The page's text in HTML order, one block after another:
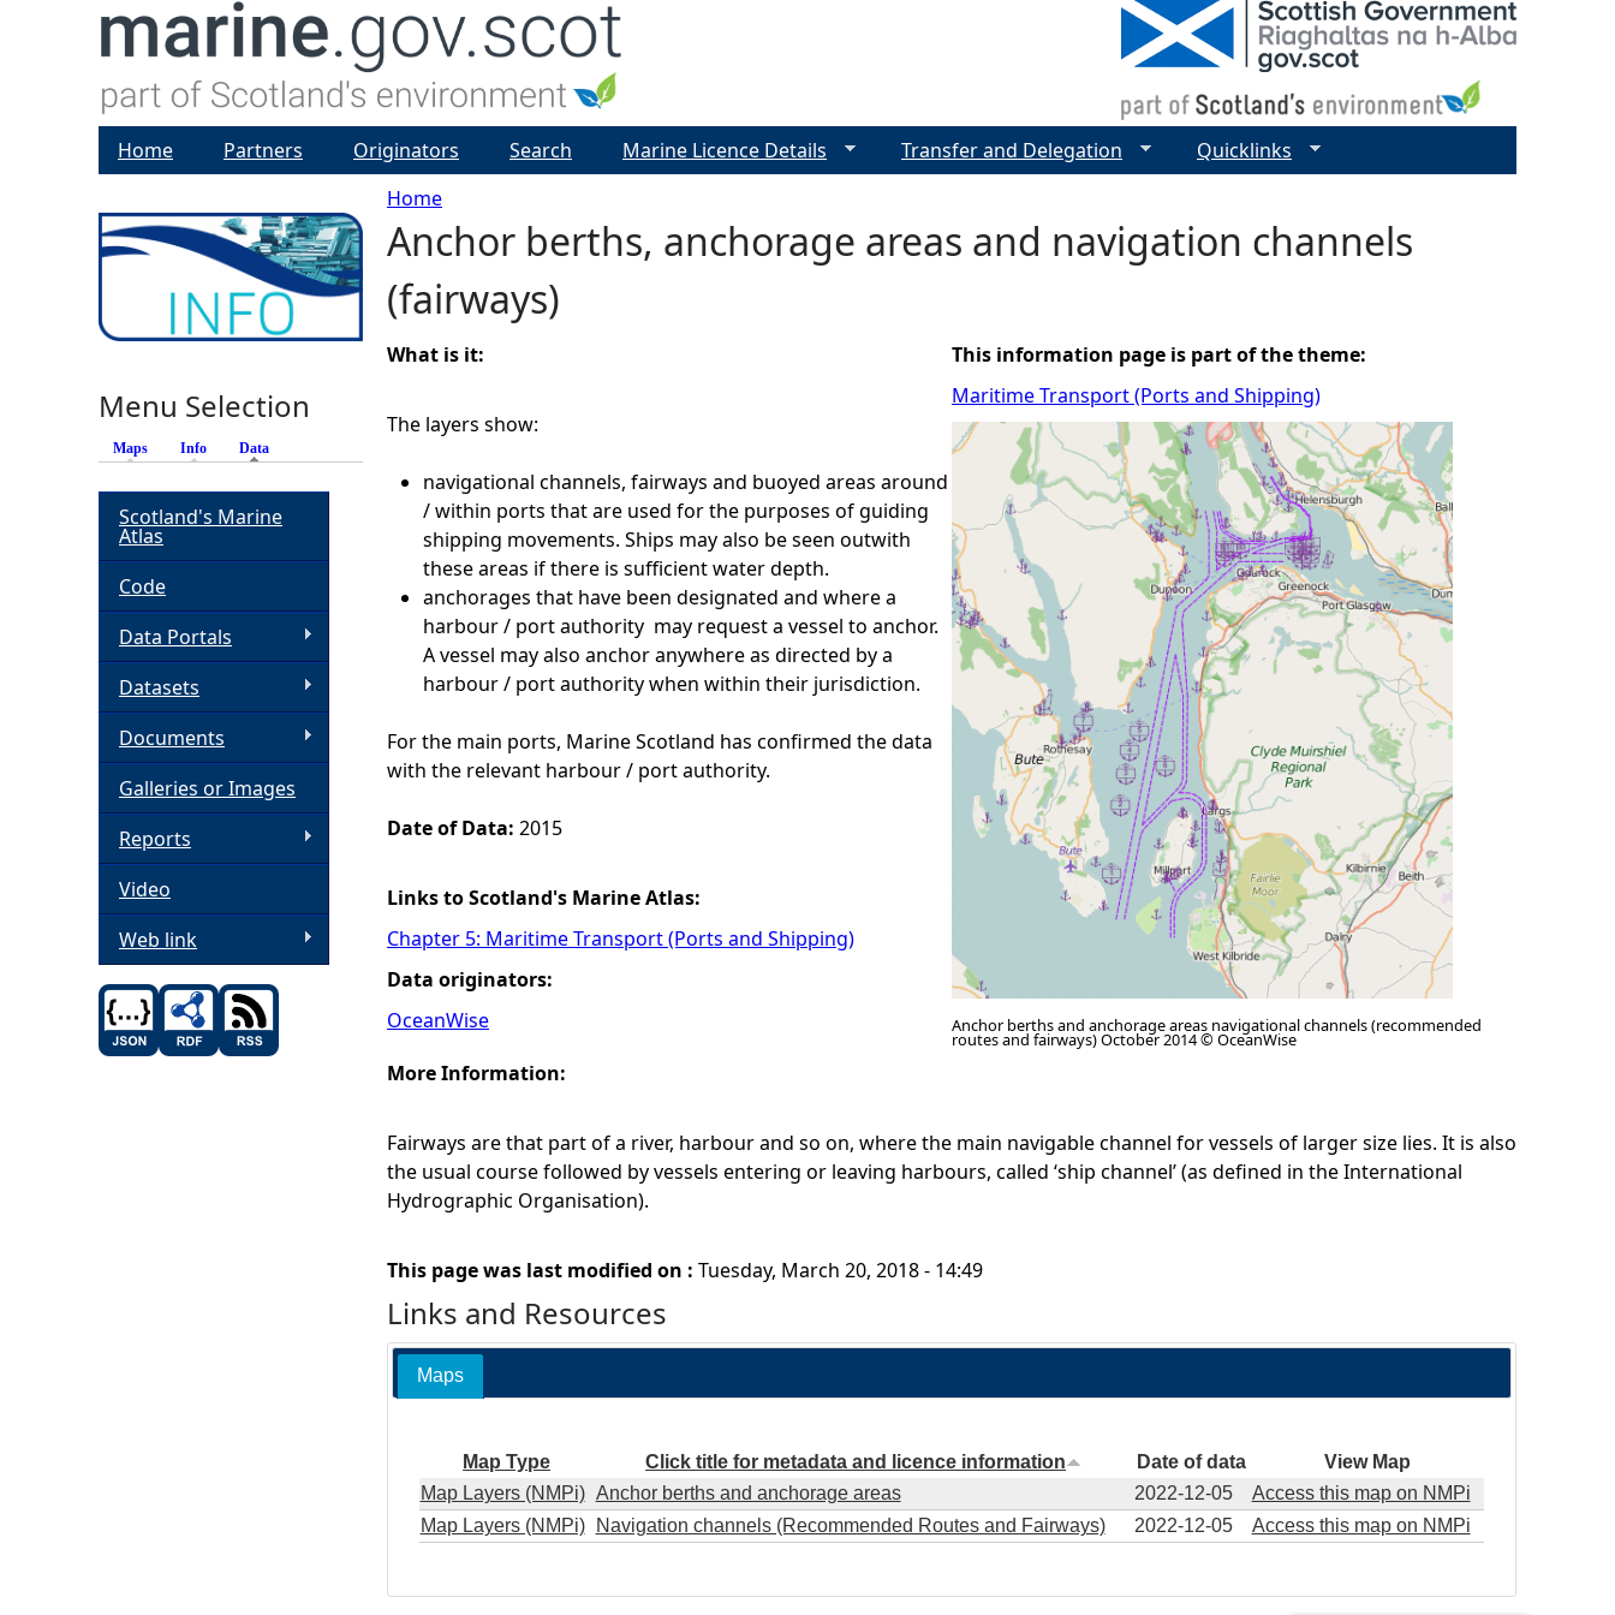
Y
o
u
a
h
e
Home
Anchor berths, anchorage areas and navigation channels
(fairways)
What is it:
The layers show:
navigational channels, fairways and buoyed areas around
/ within ports that are used for the purposes of guiding
shipping movements. Ships may also be seen outwith
these areas if there is sufficient water depth.
anchorages that have been designated and where a
harbour / port authority may request a vessel to anchor.
A vessel may also anchor anywhere as directed by a
harbour / port authority when within their jurisdiction.
For the main ports, Marine Scotland has confirmed the data
with the relevant harbour / port authority.
Date of Data: 2015
Links to Scotland's Marine Atlas:
Chapter 5: Maritime Transport (Ports and Shipping)
Data originators:
OceanWise
This information page is part of the theme:
Maritime Transport (Ports and Shipping)
Anchor berths and anchorage areas navigational channels (recommended
routes and fairways) October 2014 © OceanWise
More Information:
Fairways are that part of a river, harbour and so on, where the main navigable channel for vessels of larger size lies. It is also
the usual course followed by vessels entering or leaving harbours, called ‘ship channel’ (as defined in the International
Hydrographic Organisation).
This page was last modified on : Tuesday, March 20, 2018 - 14:49
Links and Resources
Maps
Map Type Click title for metadata and licence information Date of data
View Map
Map Layers (NMPi) Anchor berths and anchorage areas 2022-12-05
Access this map on NMPi
Map Layers (NMPi)
Navigation channels (Recommended Routes and Fairways) 2022-12-05 Access this map on NMPi
Home Partners Originators Search Marine Licence Details Transfer and Delegation Quicklinks
Menu Selection
Maps Info Data
Scotland's Marine
Atlas
Code
Data Portals
Datasets
Documents
Galleries or Images
Reports
Video
Web link